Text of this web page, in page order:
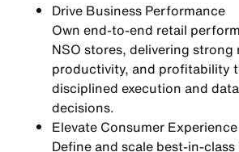
Drive Business Performance
Own end-to-end retail
NSO stores, delivering strong
productivity, and profitability
disciplined execution and
decisions.
Elevate Consumer Experience
Define and scale best-in-